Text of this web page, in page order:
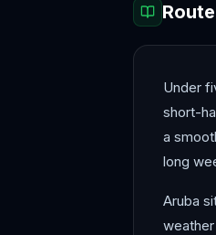
Under
short-
a
long
Aruba